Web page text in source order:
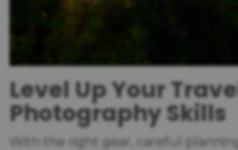
Level Up Your
Photography Skills
With the right gear, careful